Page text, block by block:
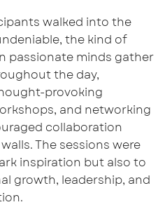
walked into the
ndeniable, the kind of
passionate minds gather
the day,
provoking
and networking
collaboration
The sessions were
inspiration but also to
growth, leadership, and